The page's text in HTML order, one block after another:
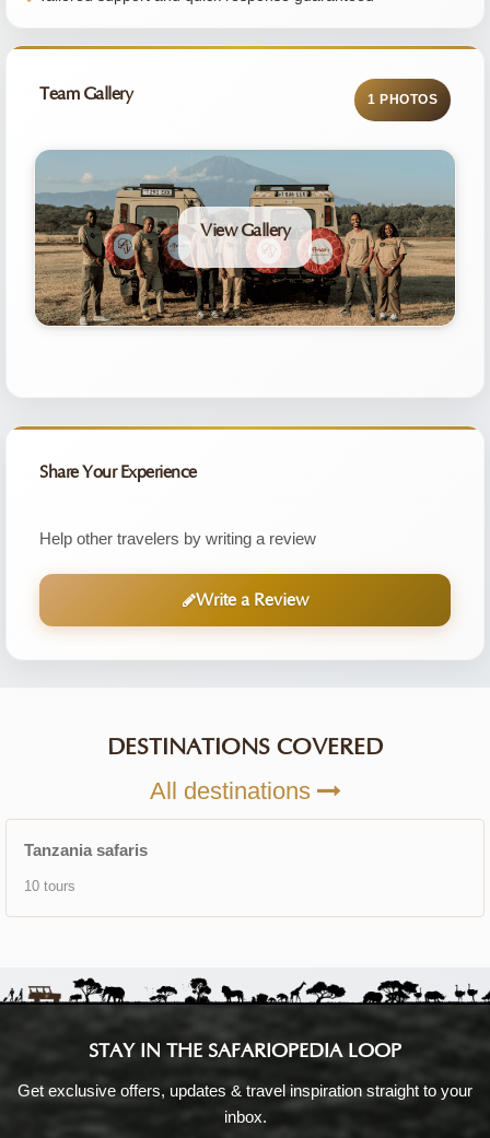
Team Gallery 1 PHOTOS
View Gallery
Share Your Experience
Help other travelers by writing a review
Write a Review
DESTINATIONS COVERED
All destinations
Tanzania safaris
10 tours
STAY IN THE SAFARIOPEDIA LOOP
Get exclusive offers, updates & travel inspiration straight to your
inbox.